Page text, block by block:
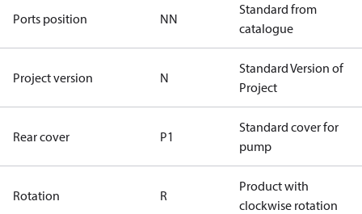
Ports position NN
Standard from
catalogue
Project version N
Standard Version of
Project
Rear cover P1
Standard cover for
pump
Rotation R
Product with
clockwise rotation